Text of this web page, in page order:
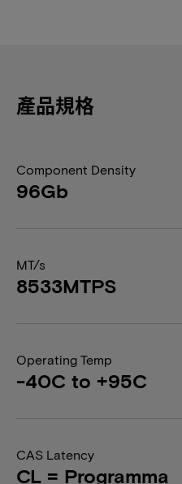
產品規格
Component Density
96Gb
MT/s
8533MTPS
Operating Temp
-40C to +95C
CAS Latency
CL = Programma